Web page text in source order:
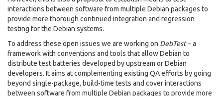
interactions between software from multiple Debian packages to
provide more thorough continued integration and regression
testing for the Debian systems.
To address these open issues we are working on DebTest– a
framework with conventions and tools that allow Debian to
distribute test batteries developed by upstream or Debian
developers. It aims at complementing existing QA efforts by going
beyond single-package, build-time tests and cover interactions
between software from multiple Debian packages to provide more